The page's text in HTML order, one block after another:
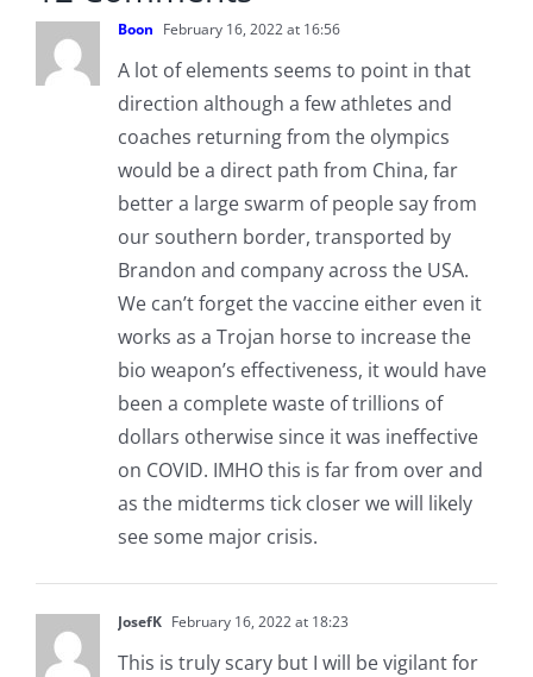
Boon February 16, 2022 at 16:56
A lot of elements seems to point in that
direction although a few athletes and
coaches returning from the olympics
would be a direct path from China, far
better a large swarm of people say from
our southern border, transported by
Brandon and company across the USA.
We can’t forget the vaccine either even it
works as a Trojan horse to increase the
bio weapon’s effectiveness, it would have
been a complete waste of trillions of
dollars otherwise since it was ineffective
on COVID. IMHO this is far from over and
as the midterms tick closer we will likely
see some major crisis.
JosefK February 16, 2022 at 18:23
This is truly scary but I will be vigilant for